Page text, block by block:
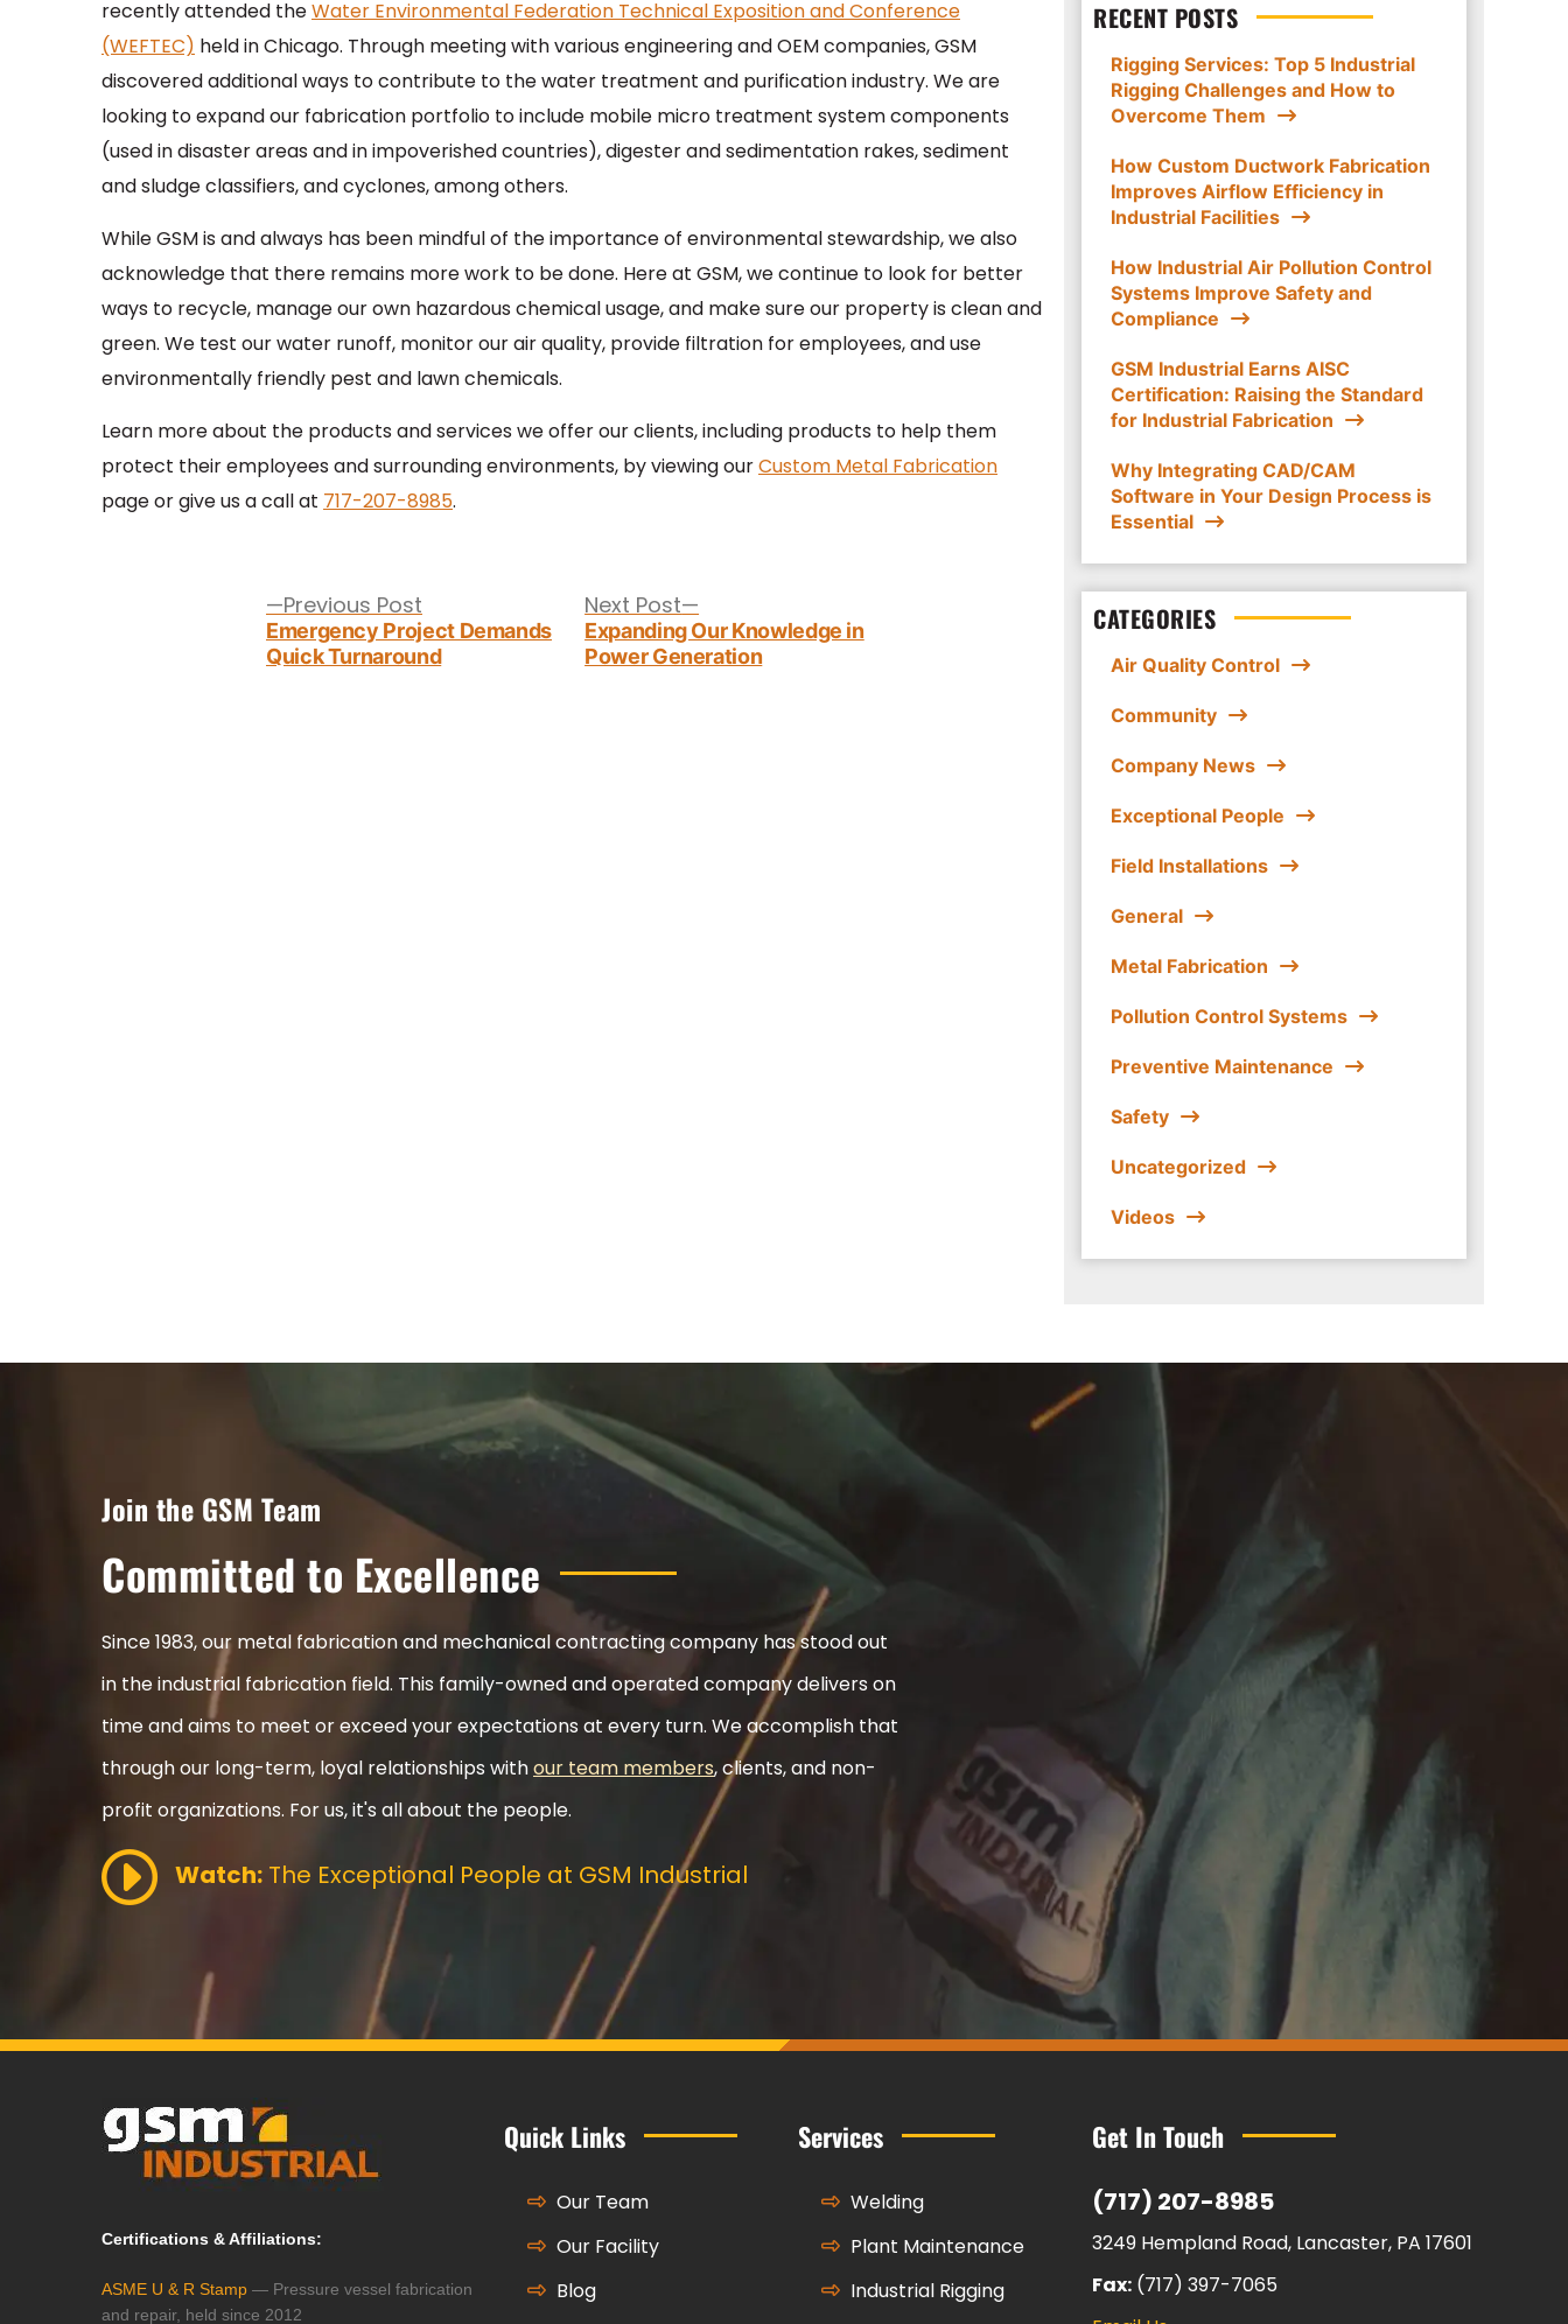
recently attended theWater Environmental Federation Technical Exposition and Conference
(WEFTEC) held in Chicago. Through meeting with various engineering and OEM companies, GSM
discovered additional ways to contribute to the water treatment and purification industry. We are
looking to expand our fabrication portfolio to include mobile micro treatment system components
(used in disaster areas and in impoverished countries), digester and sedimentation rakes, sediment
and sludge classifiers, and cyclones, among others.
While GSM is and always has been mindful of the importance of environmental stewardship, we also
acknowledge that there remains more work to be done. Here at GSM, we continue to look for better
ways to recycle, manage our own hazardous chemical usage, and make sure our property is clean and
green. We test our water runoff, monitor our air quality, provide filtration for employees, and use
environmentally friendly pest and lawn chemicals.
Learn more about the products and services we offer our clients, including products to help them
protect their employees and surrounding environments, by viewing ourCustom Metal Fabrication
page or give us a call at 717-207-8985.
navigationPrevious Post
post:
Emergency Project Demands
Quick Turnaround
Next Post
post:
Expanding Our Knowledge in
Power Generation
RECENT POSTS
Rigging Services: Top 5 Industrial
Rigging Challenges and How to
Overcome Them
How Custom Ductwork Fabrication
Improves Airflow Efficiency in
Industrial Facilities
How Industrial Air Pollution Control
Systems Improve Safety and
Compliance
GSM Industrial Earns AISC
Certification: Raising the Standard
for Industrial Fabrication
Why Integrating CAD/CAM
Software in Your Design Process is
Essential
CATEGORIES
Air Quality Control
Community
Company News
Exceptional People
Field Installations
General
Metal Fabrication
Pollution Control Systems
Preventive Maintenance
Safety
Uncategorized
Videos
Join the GSM Team
Committed to Excellence
Since 1983, our metal fabrication and mechanical contracting company has stood out
in the industrial fabrication field. This family-owned and operated company delivers on
time and aims to meet or exceed your expectations at every turn. We accomplish that
through our long-term, loyal relationships withour team members, clients, and non-
profit organizations. For us, it's all about the people.
Watch: The Exceptional People at GSM Industrial
Certifications & Affiliations:
ASME U & R Stamp — Pressure vessel fabrication
and repair, held since 2012
Quick Links
Our Team
Our Facility
Blog
Services
Welding
Plant Maintenance
Industrial Rigging
Get In Touch
(717) 207-8985
3249 Hempland Road, Lancaster, PA 17601
Fax: (717) 397-7065